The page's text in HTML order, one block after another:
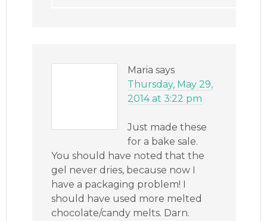
Maria says
Thursday, May 29,
2014 at 3:22 pm
Just made these
for a bake sale.
You should have noted that the
gel never dries, because now I
have a packaging problem! I
should have used more melted
chocolate/candy melts. Darn.